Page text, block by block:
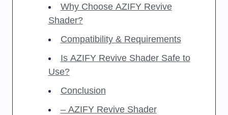
Why Choose AZIFY Revive
Shader?
Compatibility & Requirements
Is AZIFY Revive Shader Safe to
Use?
Conclusion
– AZIFY Revive Shader